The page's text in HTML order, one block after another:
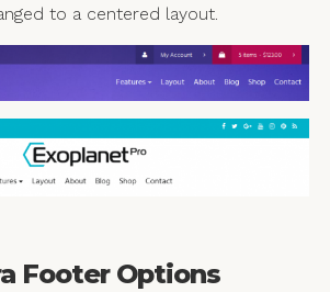
to a centered layout.
Footer Options